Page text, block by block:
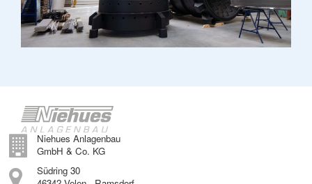
Niehues Anlagenbau
GmbH & Co. KG
Südring 30